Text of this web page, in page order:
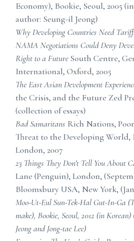
Economy), Bookie, Seoul, 2005
author: Seung-il Jeong)
Why Developing Countries Need
NAMA Negotiations Could Deny
Right to a Future South Centre,
International, Oxford, 2005
The East Asian Development
the Crisis, and the Future Zed
(collection of essays)
Bad Samaritans Rich Nations,
Threat to the Developing World,
London, 2007
23 Things They Don’t Tell You About
Lane (Penguin), London,
Bloomsbury USA, New York,
Moo-Ut-Eul Sun-Tek-Hal Gut-In-Ga
make), Bookie, Seoul, 2012 (in
Jeong and Jong-tae Lee)